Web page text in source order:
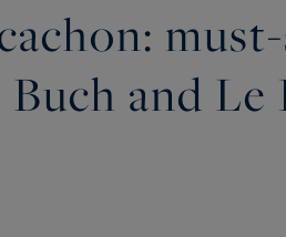
and Le